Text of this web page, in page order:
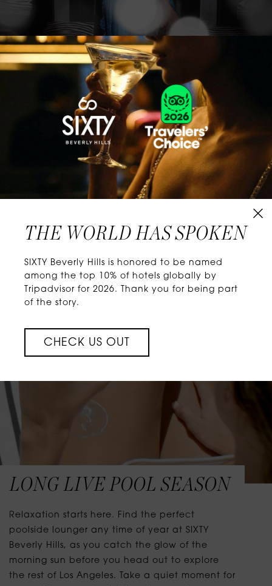
CLASSICS WITH A TWIST
Know extraordinary days and dazzling nights.
No plans, no worries. When you stay at SIXTY
Hotels, you’ll be at the energetic center of the
city’s choicest neighborhoods. Discover
experiences that align with your unique tastes
and let curiosity be your guide.
LONG LIVE POOL SEASON
Relaxation starts here. Find the perfect
poolside lounger any time of year at SIXTY
Beverly Hills, as you catch the glow of the
morning sun before you head out to explore
the rest of Los Angeles. Take a quiet moment for
THE WORLD HAS SPOKEN
SIXTY Beverly Hills is honored to be named
among the top 10% of hotels globally by
Tripadvisor for 2026. Thank you for being part
of the story.
CHECK US OUT